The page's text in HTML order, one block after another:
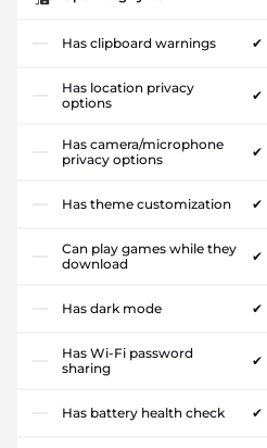
Has clipboard warnings ✔
Has location privacy
options
✔
Has camera/microphone
privacy options
✔
Has theme customization ✔
Can play games while they
download
✔
Has dark mode ✔
Has Wi-Fi password
sharing
✔
Has battery health check ✔